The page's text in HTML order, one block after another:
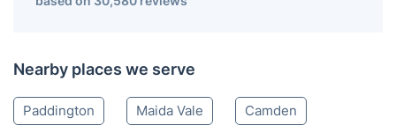
Nearby places we serve
Paddington Maida Vale Camden